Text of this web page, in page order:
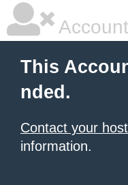
This
nded.
Contact your
information.